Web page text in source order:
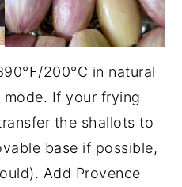
200°C in natural
If your frying
the shallots to
base if possible,
Add Provence